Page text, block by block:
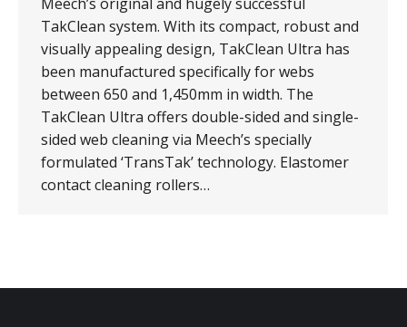
TakClean system. With its compact, robust and
visually appealing design, TakClean Ultra has
been manufactured specifically for webs
between 650 and 1,450mm in width. The
TakClean Ultra offers double-sided and single-
sided web cleaning via Meech’s specially
formulated ‘TransTak’ technology. Elastomer
contact cleaning rollers…